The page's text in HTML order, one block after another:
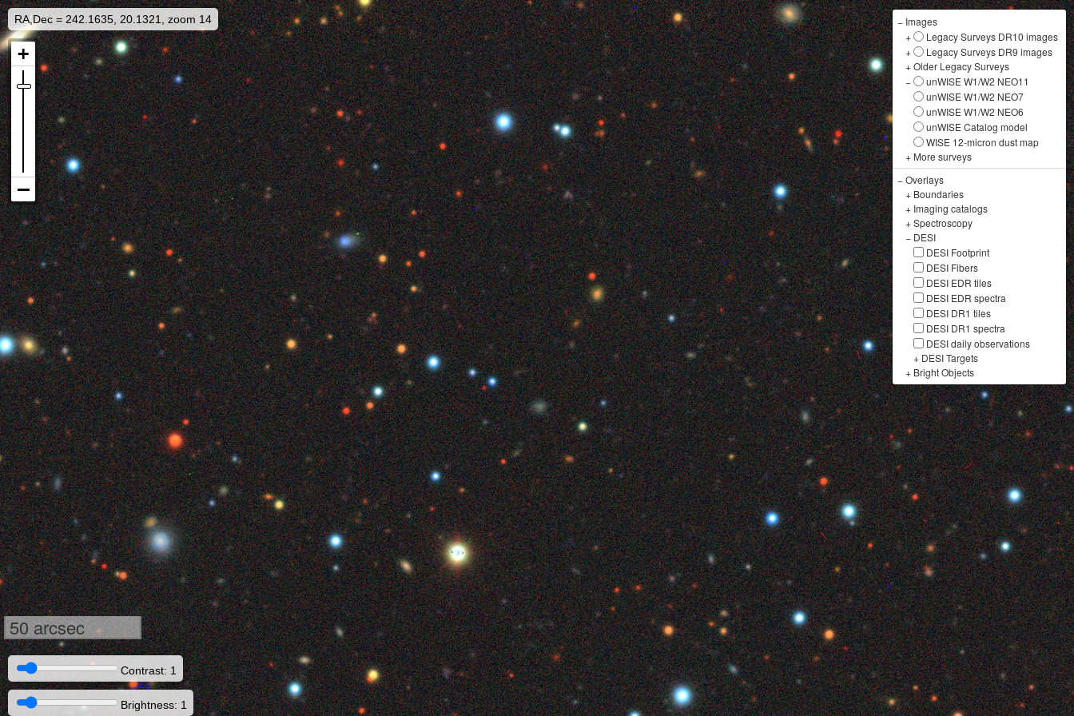
RA,Dec = 242.1635, 20.1321, zoom 14 − Images
+
Legacy Surveys DR10 images
+
Legacy Surveys DR9 images
+Older Legacy Surveys
−
unWISE W1/W2 NEO11
unWISE W1/W2 NEO7
unWISE W1/W2 NEO6
unWISE Catalog model
WISE 12-micron dust map
+ More surveys
−Overlays
+ Boundaries
+ Imaging catalogs
+Spectroscopy
− DESI
DESI Footprint
DESI Fibers
DESI EDR tiles
DESI EDR spectra
DESI DR1 tiles
DESI DR1 spectra
DESI daily observations
+ DESI Targets
+ Bright Objects
50 arcsec
Contrast: 1
Brightness: 1